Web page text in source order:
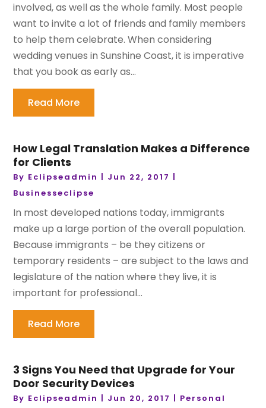
involved, as well as the whole family. Most people
want to invite a lot of friends and family members
to help them celebrate. When considering
wedding venues in Sunshine Coast, it is imperative
that you book as early as...
Read More
How Legal Translation Makes a Difference
for Clients
By Eclipseadmin | Jun 22, 2017 |
Businesseclipse
In most developed nations today, immigrants
make up a large portion of the overall population.
Because immigrants – be they citizens or
temporary residents – are subject to the laws and
legislature of the nation where they live, it is
important for professional...
Read More
3 Signs You Need that Upgrade for Your
Door Security Devices
By Eclipseadmin | Jun 20, 2017 | Personal